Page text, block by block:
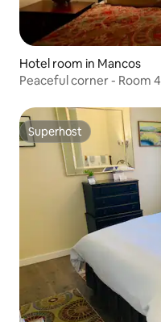
Hotel room in Mancos
Peaceful corner - Room 4
Superhost
Superhost